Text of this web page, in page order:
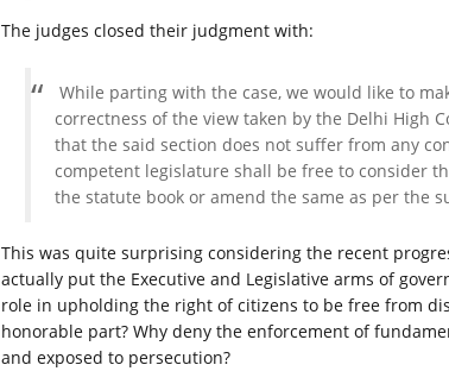
The judges closed their judgment with:
While parting with the case, we would like to
correctness of the view taken by the Delhi High
that the said section does not suffer from any
competent legislature shall be free to consider
the statute book or amend the same as per the
This was quite surprising considering the recent
actually put the Executive and Legislative arms of
role in upholding the right of citizens to be free from
honorable part? Why deny the enforcement of
and exposed to persecution?